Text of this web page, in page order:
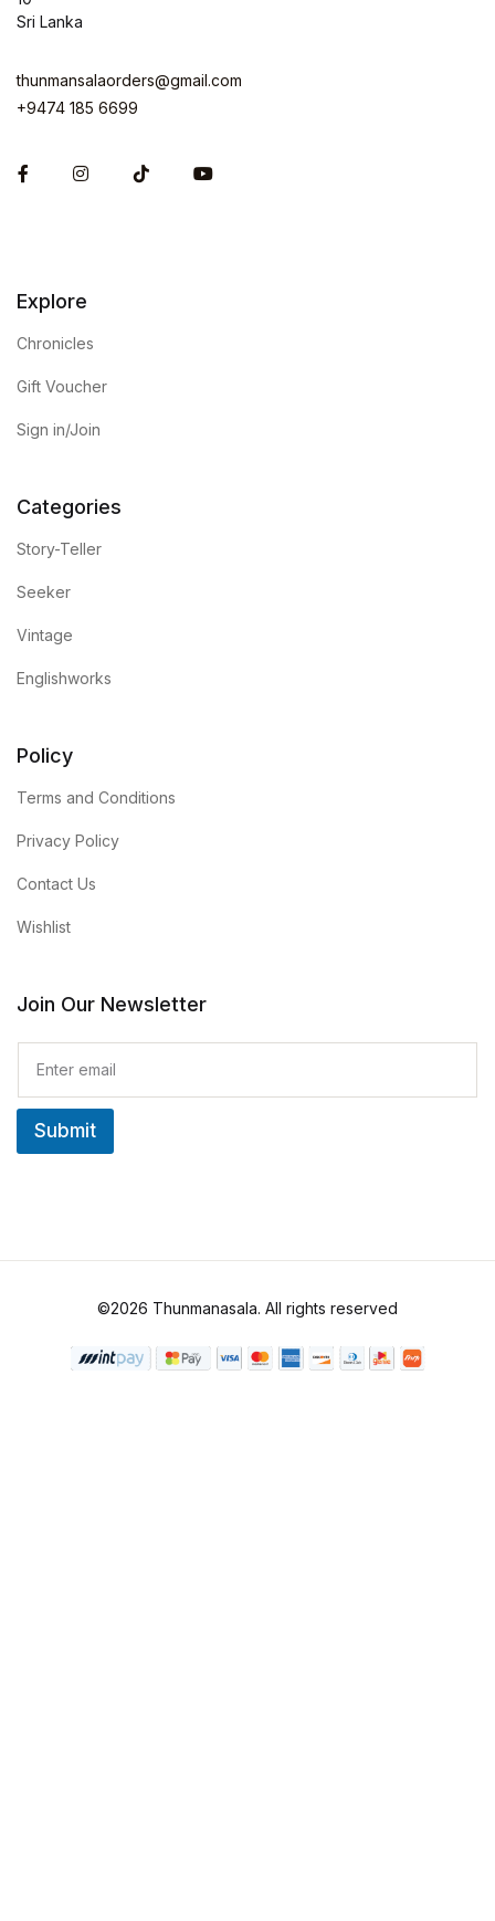
Sri Lanka
thunmansalaorders@gmail.com
+9474 185 6699
FacebookInstagram
Explore
Chronicles
Gift Voucher
Sign in/Join
Categories
Story-Teller
Seeker
Vintage
Englishworks
Policy
Terms and Conditions
Privacy Policy
Contact Us
Wishlist
Join Our Newsletter
E
a
i
*
Submit
©2026 Thunmanasala. All rights reserved